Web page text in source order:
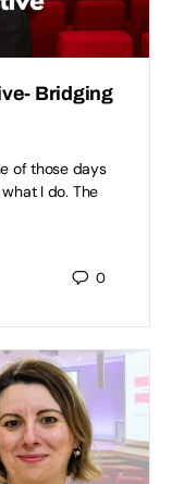
Bridging
of those days
I do. The
0